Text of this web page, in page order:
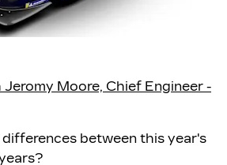
Moore, Chief Engineer -
between this year's